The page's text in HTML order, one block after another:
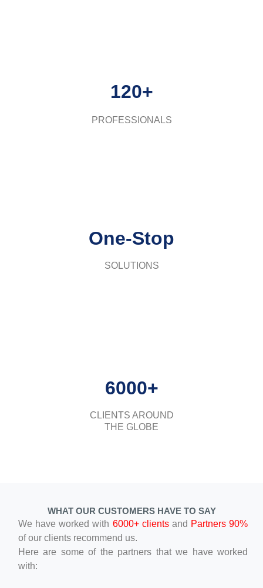
120+
PROFESSIONALS
One-Stop
SOLUTIONS
6000+
CLIENTS AROUND
THE GLOBE
WHAT OUR CUSTOMERS HAVE TO SAY
We have worked with 6000+ clients and Partners 90%
of our clients recommend us.
Here are some of the partners that we have worked
with: